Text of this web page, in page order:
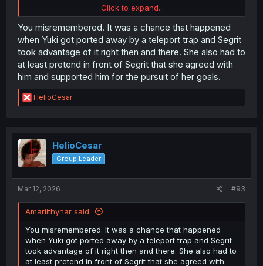
Let's just forget MC, it's only 1 live. What she's probably
thinking if we ignore the probability she's actually
enjoying it like the expression show.
Next please
Click to expand...
You misremembered. It was a chance that happened
when Yuki got ported away by a teleport trap and Segrit
took advantage of it right then and there. She also had to
at least pretend in front of Segrit that she agreed with
him and supported him for the pursuit of her goals.
R
e
t
i
o
n
HelioCesar
HelioCesar
Group Leader
Mar 12, 2026 #93
Amariithynar said:
You misremembered. It was a chance that happened
when Yuki got ported away by a teleport trap and Segrit
took advantage of it right then and there. She also had to
at least pretend in front of Segrit that she agreed with